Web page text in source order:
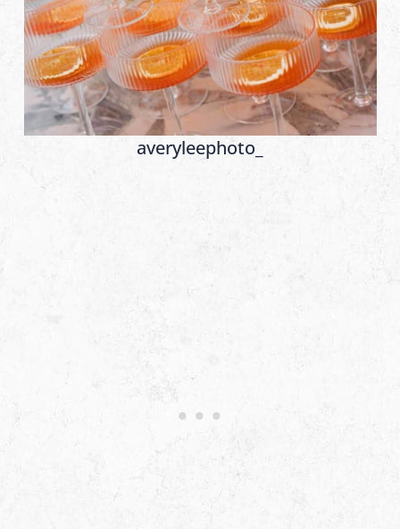
averyleephoto_